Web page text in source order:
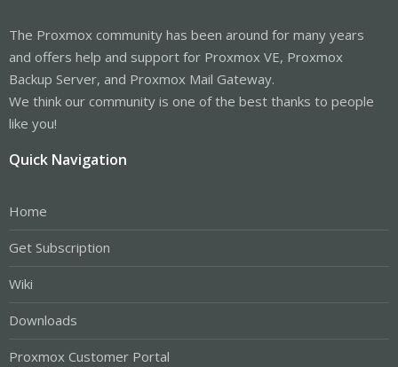
The Proxmox community has been around for many years
and offers help and support for Proxmox VE, Proxmox
Backup Server, and Proxmox Mail Gateway.
We think our community is one of the best thanks to people
like you!
Quick Navigation
Home
Get Subscription
Wiki
Downloads
Proxmox Customer Portal